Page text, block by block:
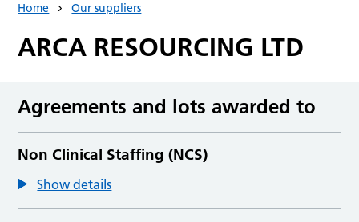
Home Our suppliers
ARCA RESOURCING LTD
Agreements and lots awarded to
Non Clinical Staffing (NCS)
Show details